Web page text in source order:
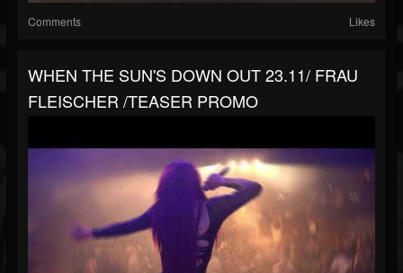
Comments Likes
WHEN THE SUN'S DOWN OUT 23.11/ FRAU
FLEISCHER /TEASER PROMO